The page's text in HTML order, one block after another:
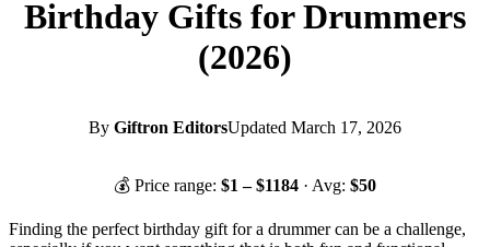
Birthday Gifts for Drummers
(2026)
By Giftron EditorsUpdated March 17, 2026
💰 Price range: $1 – $1184 · Avg: $50
Finding the perfect birthday gift for a drummer can be a challenge,